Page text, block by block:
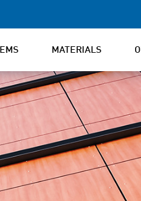
MATERIALS